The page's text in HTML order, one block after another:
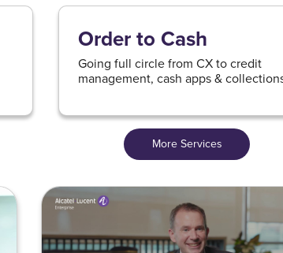
Order to Cash
Going full circle from CX to credit
management, cash apps &
More Services